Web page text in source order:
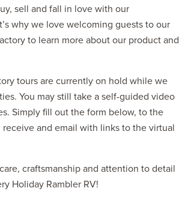
sell and fall in love with our
why we love welcoming guests to our
to learn more about our product and
tours are currently on hold while we
You may still take a self-guided video
Simply fill out the form below, to the
and email with links to the virtual
craftsmanship and attention to detail
Holiday Rambler RV!